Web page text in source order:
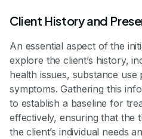
Client History and
An essential aspect of the
explore the client’s history,
health issues, substance
symptoms. Gathering this
to establish a baseline for
effectively, ensuring that the
the client’s individual needs